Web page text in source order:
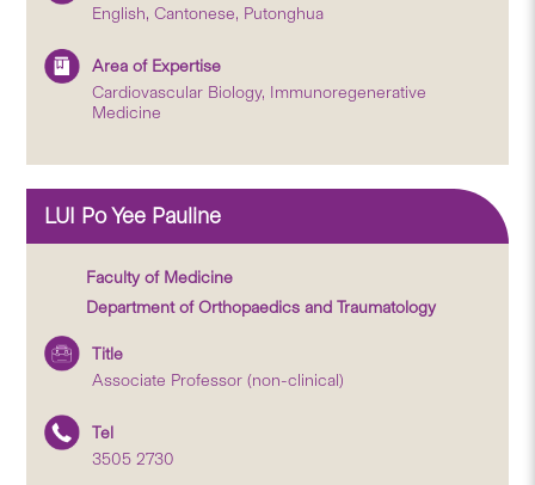
English, Cantonese, Putonghua
Area of Expertise
Cardiovascular Biology, Immunoregenerative
Medicine
LUI Po Yee Pauline
Faculty of Medicine
Department of Orthopaedics and Traumatology
Title
Associate Professor (non-clinical)
Tel
3505 2730